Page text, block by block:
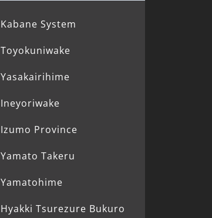
Kabane System
Toyokuniwake
Yasakairihime
Ineyoriwake
Izumo Province
Yamato Takeru
Yamatohime
Hyakki Tsurezure Bukuro